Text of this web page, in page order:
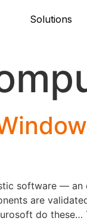
Solutions
software — an
are
do